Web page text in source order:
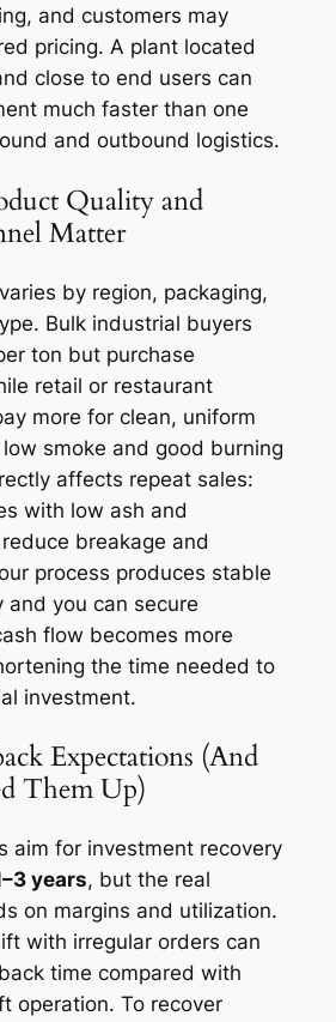
and customers may
pricing. A plant located
close to end users can
much faster than one
and outbound logistics.
Quality and
Matter
by region, packaging,
Bulk industrial buyers
ton but purchase
retail or restaurant
more for clean, uniform
smoke and good burning
affects repeat sales:
with low ash and
breakage and
process produces stable
and you can secure
flow becomes more
the time needed to
investment.
Expectations (And
Them Up)
aim for investment recovery
years, but the real
on margins and utilization.
with irregular orders can
time compared with
operation. To recover